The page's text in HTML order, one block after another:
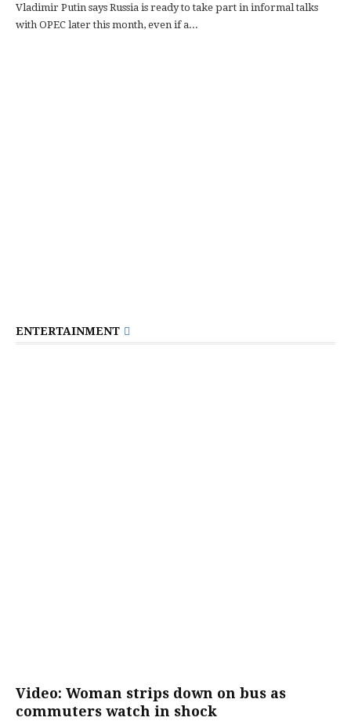
Vladimir Putin says Russia is ready to take part in informal talks
with OPEC later this month, even if a...
ENTERTAINMENT
Video: Woman strips down on bus as
commuters watch in shock